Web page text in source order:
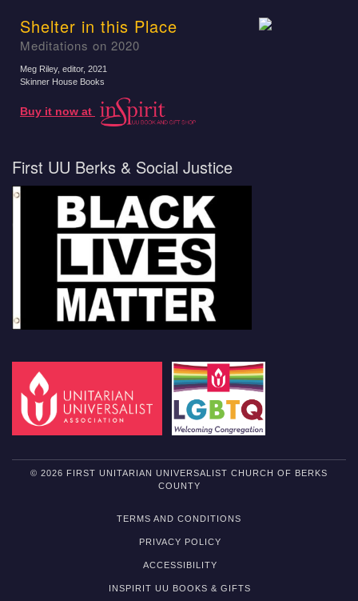
Shelter in this Place
Meditations on 2020
Meg Riley, editor, 2021
Skinner House Books
Buy it now at
First UU Berks & Social Justice
© 2026 FIRST UNITARIAN UNIVERSALIST CHURCH OF BERKS
COUNTY
TERMS AND CONDITIONS
PRIVACY POLICY
ACCESSIBILITY
INSPIRIT UU BOOKS & GIFTS